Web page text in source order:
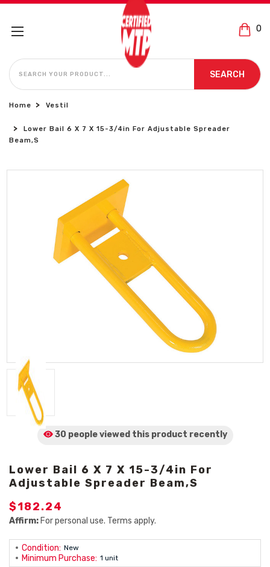
0
SEARCH
SEARCH
Home Vestil
Lower Bail 6 X 7 X 15-3/4in For Adjustable Spreader
Beam,s
30 people viewed this product recently
Lower Bail 6 X 7 X 15-3/4in For
Adjustable Spreader Beam,s
$182.24
Affirm: For personal use. Terms apply.
Condition: New
Minimum Purchase: 1 unit